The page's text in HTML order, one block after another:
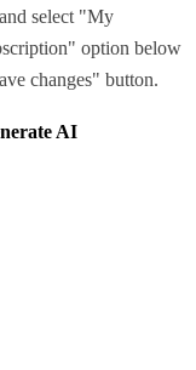
select "My
option below
changes" button.
AI